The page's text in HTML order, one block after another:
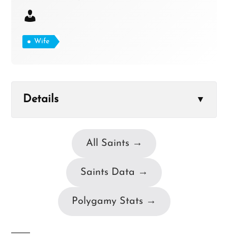
Wife
Details ▼
All Saints →
Saints Data →
Polygamy Stats →